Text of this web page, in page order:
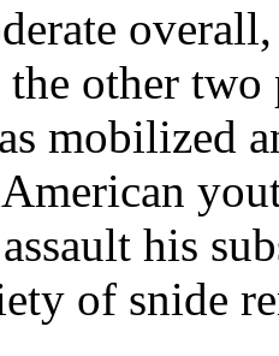
other
mobilized
his
of snide